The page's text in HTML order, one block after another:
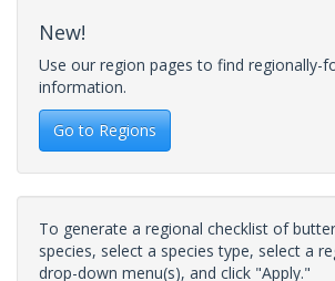
New!
Use our region pages to find regionally-
information.
Go to Regions
To generate a regional checklist of
species, select a species type, select a
drop-down menu(s), and click "Apply."